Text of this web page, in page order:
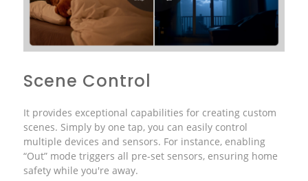
Scene Control
It provides exceptional capabilities for creating custom
scenes. Simply by one tap, you can easily control
multiple devices and sensors. For instance, enabling
“Out” mode triggers all pre-set sensors, ensuring home
safety while you're away.